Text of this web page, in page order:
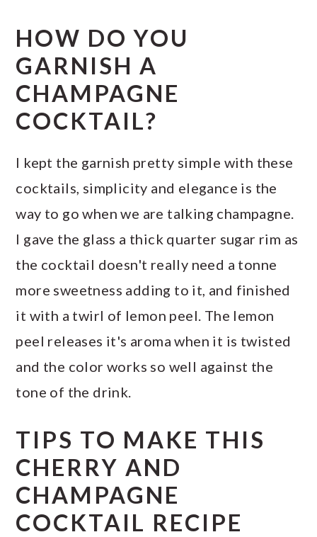
HOW DO YOU
GARNISH A
CHAMPAGNE
COCKTAIL?
I kept the garnish pretty simple with these
cocktails, simplicity and elegance is the
way to go when we are talking champagne.
I gave the glass a thick quarter sugar rim as
the cocktail doesn't really need a tonne
more sweetness adding to it, and finished
it with a twirl of lemon peel. The lemon
peel releases it's aroma when it is twisted
and the color works so well against the
tone of the drink.
TIPS TO MAKE THIS
CHERRY AND
CHAMPAGNE
COCKTAIL RECIPE